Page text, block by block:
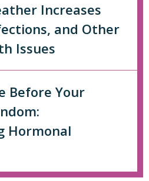
Increases
and Other
Issues
Before Your
Hormonal